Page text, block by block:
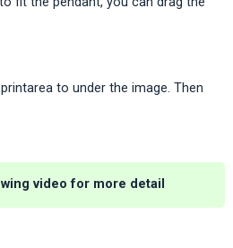
to under the image. Then
video for more detail